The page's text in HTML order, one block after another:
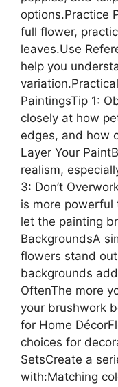
options.Practice
full flower,
leaves.Use
help you
PaintingsTip 1:
closely at how
edges, and how
Layer Your
realism,
3: Don’t
is more powerful
let the painting
BackgroundsA
flowers stand
backgrounds
OftenThe more
your brushwork
for Home
choices for
SetsCreate a
with:Matching